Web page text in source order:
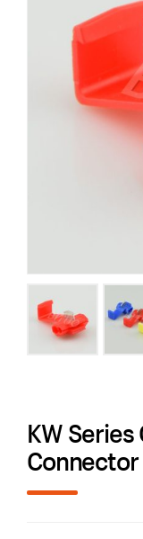
KW
Connector